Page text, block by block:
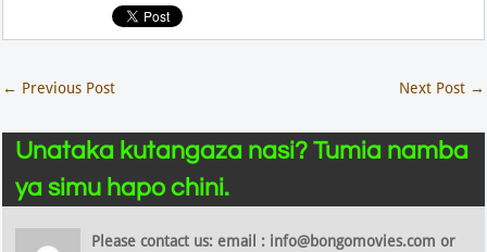
← Previous Post Next Post →
Unataka kutangaza nasi? Tumia namba
ya simu hapo chini.
Please contact us: email : info@bongomovies.com or